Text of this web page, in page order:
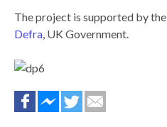
The project is supported by the
Defra , UK Government.